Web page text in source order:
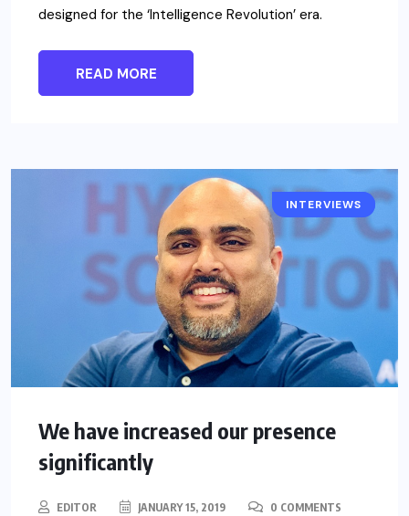
designed for the ‘Intelligence Revolution’ era.
READ MORE
INTERSEC
INTERVIEWS
We have increased our presence
significantly
EDITOR JANUARY 15, 2019 0 COMMENTS